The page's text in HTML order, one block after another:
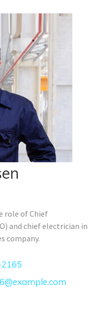
role of Chief
and chief electrician in
company.